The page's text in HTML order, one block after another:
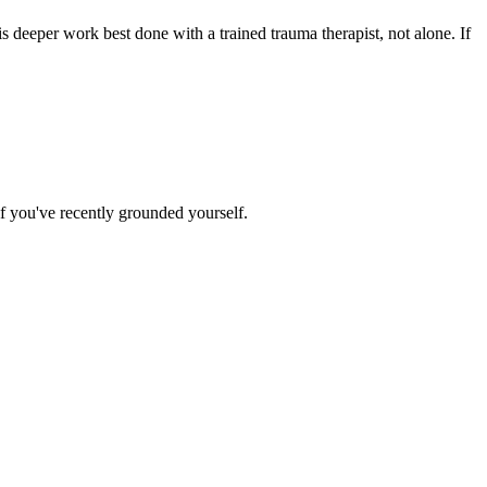
work best done with a trained trauma therapist, not alone. If
you've recently grounded yourself.